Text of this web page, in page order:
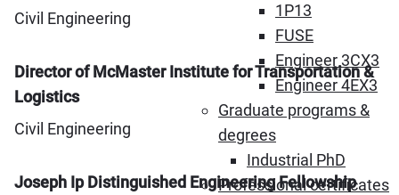
1P13
FUSE
Engineer 3CX3
Engineer 4EX3
Graduate programs &
degrees
Industrial PhD
Professional certificates
Civil Engineering
Director of McMaster Institute for Transportation &
Logistics
Civil Engineering
Joseph Ip Distinguished Engineering Fellowship